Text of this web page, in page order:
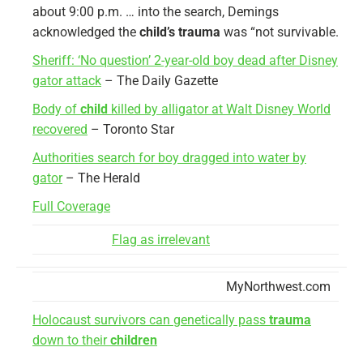
about 9:00 p.m. … into the search, Demings
acknowledged the child’s trauma was “not survivable.
Sheriff: ‘No question’ 2-year-old boy dead after Disney
gator attack – The Daily Gazette
Body of child killed by alligator at Walt Disney World
recovered – Toronto Star
Authorities search for boy dragged into water by
gator– The Herald
Full Coverage
Flag as irrelevant
MyNorthwest.com
Holocaust survivors can genetically pass trauma
down to theirchildren